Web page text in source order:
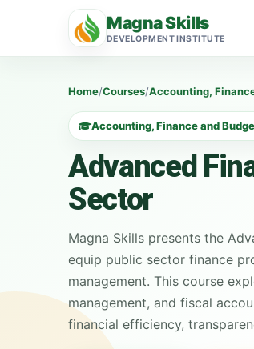
Magna Skills
DEVELOPMENT INSTITUTE
Home/Courses/Accounting,
Accounting, Finance and
Advanced
Sector
Magna Skills presents the
equip public sector finance
management. This course
management, and fiscal
financial efficiency,